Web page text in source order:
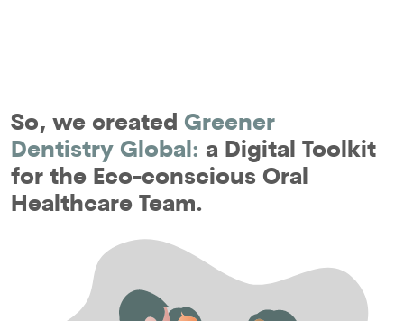
So, we created Greener
Dentistry Global: a Digital Toolkit
for the Eco-conscious Oral
Healthcare Team.